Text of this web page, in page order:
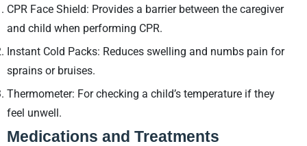
CPR Face Shield: Provides a barrier between the caregiver
and child when performing CPR.
Instant Cold Packs: Reduces swelling and numbs pain for
sprains or bruises.
Thermometer: For checking a child’s temperature if they
feel unwell.
Medications and Treatments